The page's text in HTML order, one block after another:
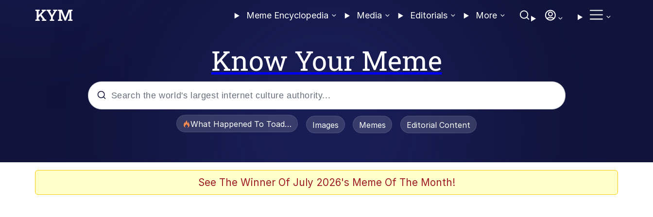
Meme Encyclopedia Media Editorials More
Know Your Meme
What Happened To Toadsworth / Toadsworth Is Dead
Images Memes Editorial Content
See The Winner Of July 2026's Meme Of The Month!